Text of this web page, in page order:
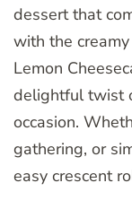
dessert that
with the
Lemon
delightful twist
occasion.
gathering, or
easy crescent